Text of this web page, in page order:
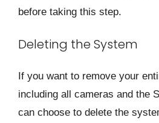
before taking this step.
Deleting the System
If you want to remove your
including all cameras and the
can choose to delete the